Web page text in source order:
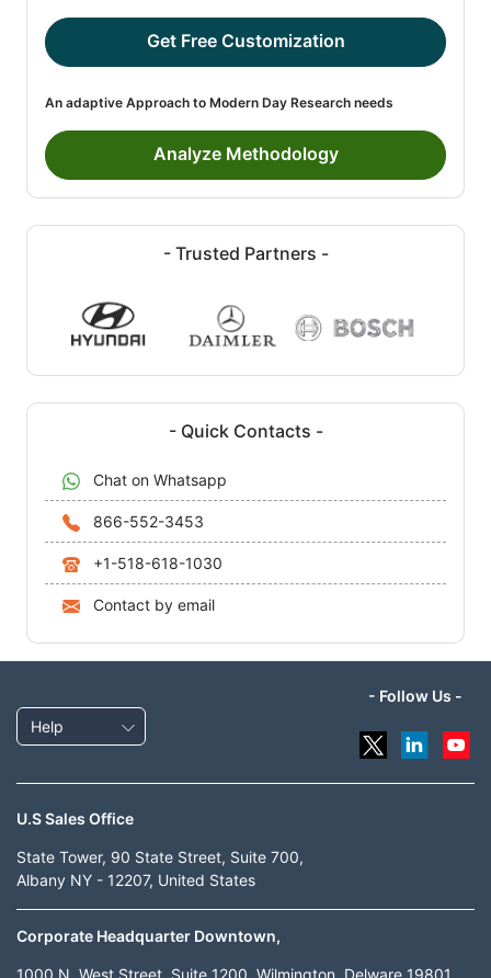
Get Free Customization
An adaptive Approach to Modern Day Research needs
Analyze Methodology
- Trusted Partners -
- Quick Contacts -
Chat on Whatsapp
866-552-3453
+1-518-618-1030
Contact by email
Help
- Follow Us -
U.S Sales Office
State Tower, 90 State Street, Suite 700,
Albany NY - 12207, United States
Corporate Headquarter Downtown,
1000 N. West Street, Suite 1200, Wilmington, Delware 19801